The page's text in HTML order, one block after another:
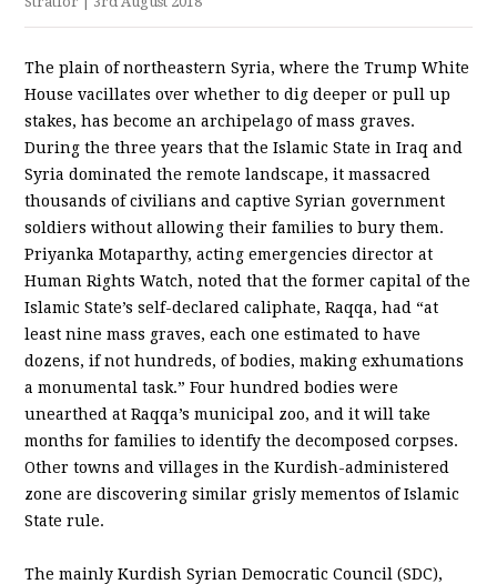
The plain of northeastern Syria, where the Trump White
House vacillates over whether to dig deeper or pull up
stakes, has become an archipelago of mass graves.
During the three years that the Islamic State in Iraq and
Syria dominated the remote landscape, it massacred
thousands of civilians and captive Syrian government
soldiers without allowing their families to bury them.
Priyanka Motaparthy, acting emergencies director at
Human Rights Watch, noted that the former capital of the
Islamic State’s self-declared caliphate, Raqqa, had “at
least nine mass graves, each one estimated to have
dozens, if not hundreds, of bodies, making exhumations
a monumental task.” Four hundred bodies were
unearthed at Raqqa’s municipal zoo, and it will take
months for families to identify the decomposed corpses.
Other towns and villages in the Kurdish-administered
zone are discovering similar grisly mementos of Islamic
State rule.
The mainly Kurdish Syrian Democratic Council (SDC),